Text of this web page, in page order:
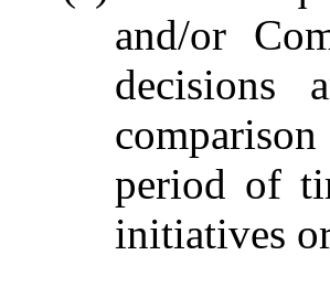
and/or
decisions
period of
initiatives